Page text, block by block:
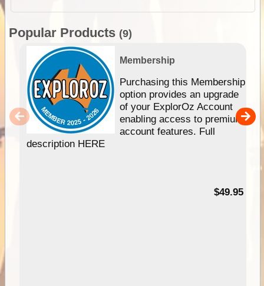
Popular Products (9)
Membership
Purchasing this Membership
option provides an upgrade
of your ExplorOz Account
enabling access to premium
account features. Full
description HERE
$49.95